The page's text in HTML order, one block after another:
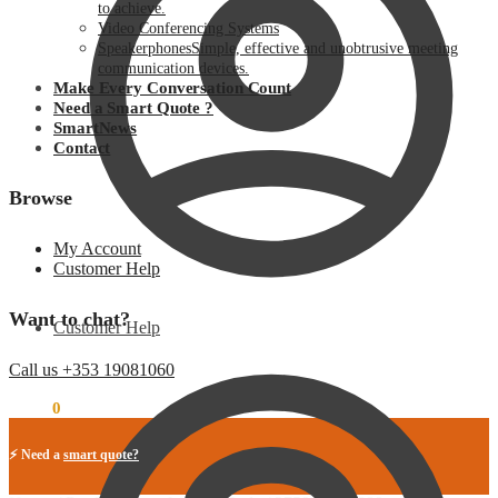
Customer Help
to achieve.
Video Conferencing Systems
SpeakerphonesSimple, effective and unobtrusive meeting
communication devices.
Make Every Conversation Count
Need a Smart Quote ?
SmartNews
Contact
Browse
My Account
Customer Help
Want to chat?
Call us +353 19081060
0
⚡ Need a smart quote?